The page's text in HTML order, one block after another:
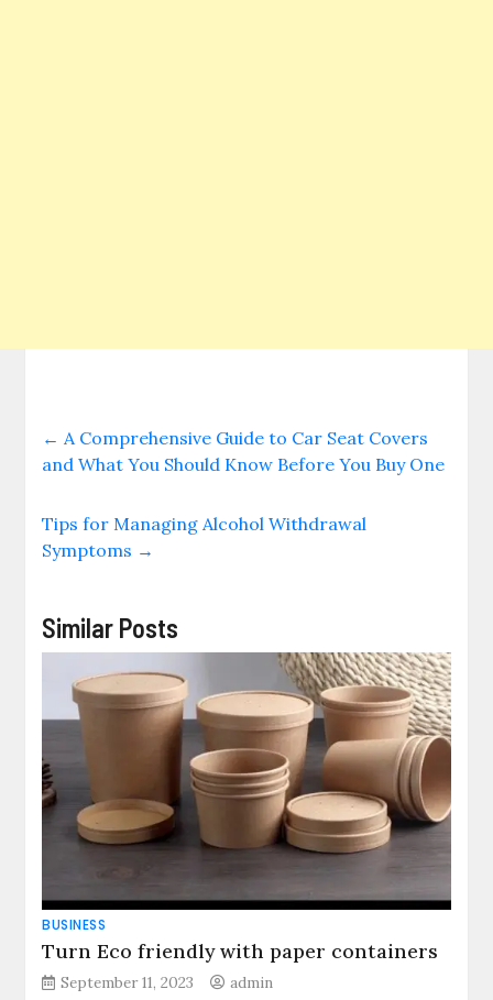
← A Comprehensive Guide to Car Seat Covers
and What You Should Know Before You Buy One
Tips for Managing Alcohol Withdrawal
Symptoms →
Similar Posts
BUSINESS
Turn Eco friendly with paper containers
September 11, 2023 admin